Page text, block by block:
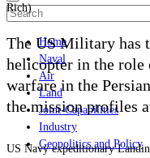
Home
Naval
Air
Land
Joint-Capabilities
Industry
Geopolitics and Policy
Rich)
The US Military has
helicopter in the
warfare in the
the mission profiles
US Navy expeditionary